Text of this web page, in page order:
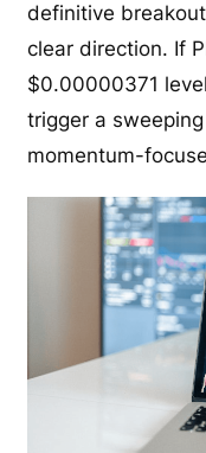
definitive
clear direction. If
$0.00000371
trigger a
momentum-